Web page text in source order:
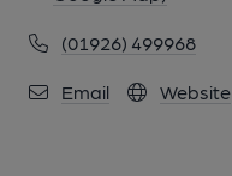
(01926) 499968
Email Website